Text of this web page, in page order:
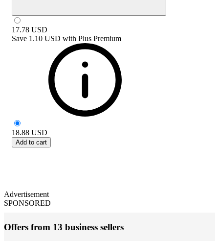
17.78 USD
Save 1.10 USD with Plus Premium
18.88 USD
Add to cart
Advertisement
SPONSORED
Offers from 13 business sellers